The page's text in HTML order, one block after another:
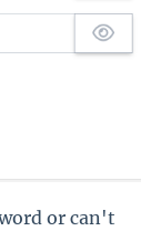
or can't